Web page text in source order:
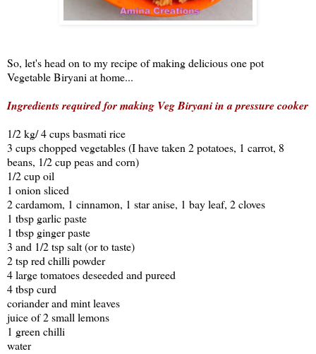
So, let's head on to my recipe of making delicious one pot
Vegetable Biryani at home...
Ingredients required for making Veg Biryani in a pressure cooker
1/2 kg/ 4 cups basmati rice
3 cups chopped vegetables (I have taken 2 potatoes, 1 carrot, 8
beans, 1/2 cup peas and corn)
1/2 cup oil
1 onion sliced
2 cardamom, 1 cinnamon, 1 star anise, 1 bay leaf, 2 cloves
1 tbsp garlic paste
1 tbsp ginger paste
3 and 1/2 tsp salt (or to taste)
2 tsp red chilli powder
4 large tomatoes deseeded and pureed
4 tbsp curd
coriander and mint leaves
juice of 2 small lemons
1 green chilli
water